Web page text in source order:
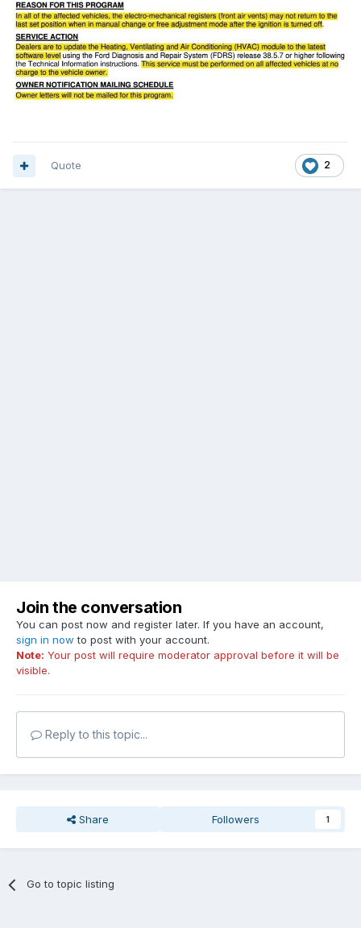
2
Quote
Join the conversation
You can post now and register later. If you have an account,
sign in now to post with your account.
Note: Your post will require moderator approval before it will be
visible.
Reply to this topic...
Share Followers 1
Go to topic listing